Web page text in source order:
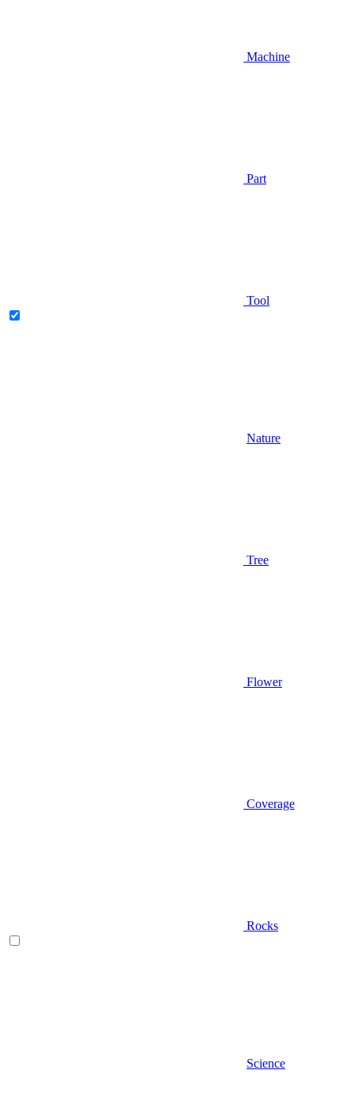
Machine
Part
Tool
Nature
Tree
Flower
Coverage
Rocks
Science